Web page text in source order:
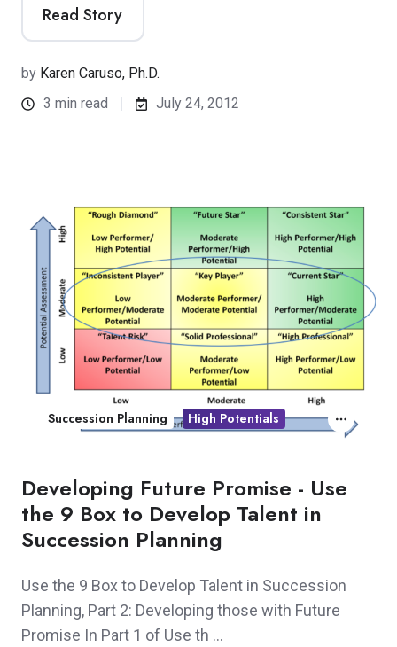
Read Story
by Karen Caruso, Ph.D.
3 min read
July 24, 2012
Developing Future Promise - Use
the 9 Box to Develop Talent in
Succession Planning
Use the 9 Box to Develop Talent in Succession
Planning, Part 2: Developing those with Future
Promise In Part 1 of Use th …
Succession Planning High Potentials